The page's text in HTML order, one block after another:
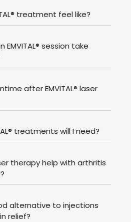
treatment feel like?
EMVITAL® session take
after EMVITAL® laser
treatments will I need?
therapy help with arthritis
alternative to injections
relief?